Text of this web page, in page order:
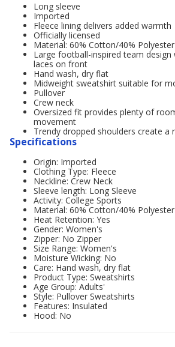
Long sleeve
Imported
Fleece lining delivers added warmth
Officially licensed
Material: 60% Cotton/40% Polyester
Large football-inspired team
laces on front
Hand wash, dry flat
Midweight sweatshirt suitable for
Pullover
Crew neck
Oversized fit provides plenty of
movement
Trendy dropped shoulders create a
Specifications
Origin: Imported
Clothing Type: Fleece
Neckline: Crew Neck
Sleeve length: Long Sleeve
Activity: College Sports
Material: 60% Cotton/40% Polyester
Heat Retention: Yes
Gender: Women's
Zipper: No Zipper
Size Range: Women's
Moisture Wicking: No
Care: Hand wash, dry flat
Product Type: Sweatshirts
Age Group: Adults'
Style: Pullover Sweatshirts
Features: Insulated
Hood: No